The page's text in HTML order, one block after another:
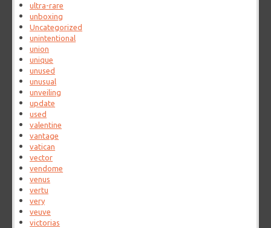
ultra-rare
unboxing
Uncategorized
unintentional
union
unique
unused
unusual
unveiling
update
used
valentine
vantage
vatican
vector
vendome
venus
vertu
very
veuve
victorias